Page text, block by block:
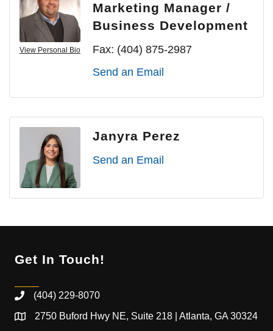
View Personal Bio
Marketing Manager /
Business Development
Fax: (404) 875-2987
Send an Email
Janyra Perez
Send an Email
Get In Touch!
(404) 229-8070
2750 Buford Hwy NE, Suite 218 | Atlanta, GA 30324